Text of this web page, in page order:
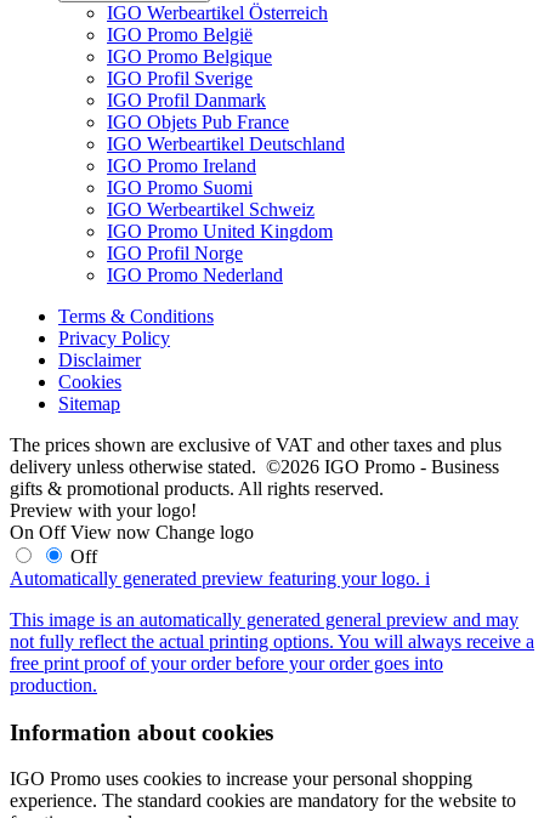
IGO Werbeartikel Österreich
IGO Promo België
IGO Promo Belgique
IGO Profil Sverige
IGO Profil Danmark
IGO Objets Pub France
IGO Werbeartikel Deutschland
IGO Promo Ireland
IGO Promo Suomi
IGO Werbeartikel Schweiz
IGO Promo United Kingdom
IGO Profil Norge
IGO Promo Nederland
Terms & Conditions
Privacy Policy
Disclaimer
Cookies
Sitemap
The prices shown are exclusive of VAT and other taxes and plus
delivery unless otherwise stated. ©2026 IGO Promo - Business
gifts & promotional products. All rights reserved.
Preview with your logo!
On Off View now Change logo
Off
Automatically generated preview featuring your logo. i
This image is an automatically generated general preview and may
not fully reflect the actual printing options. You will always receive a
free print proof of your order before your order goes into
production.
Information about cookies
IGO Promo uses cookies to increase your personal shopping
experience. The standard cookies are mandatory for the website to